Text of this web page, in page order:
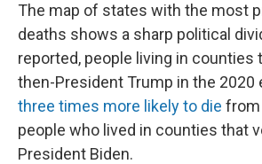
The map of states with the most
deaths shows a sharp political
reported, people living in counties
then-President Trump in the 2020
three times more likely to die from
people who lived in counties that
President Biden.